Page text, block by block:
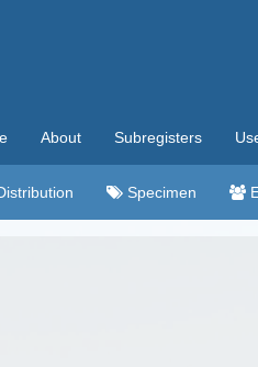
About Subregisters
Specimen